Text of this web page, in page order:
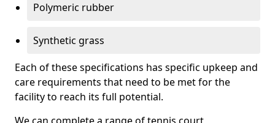
Polymeric rubber
Synthetic grass
Each of these specifications has specific upkeep and
care requirements that need to be met for the
facility to reach its full potential.